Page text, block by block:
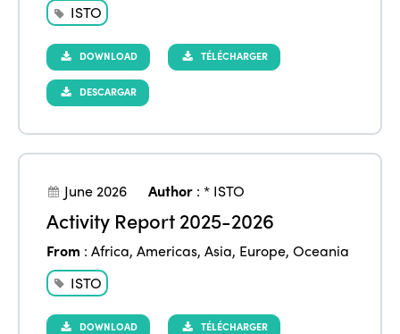
ISTO
DOWNLOAD TÉLÉCHARGER
DESCARGAR
June 2026 Author :* ISTO
Activity Report 2025-2026
From :Africa,Americas,Asia, Europe,Oceania
ISTO
DOWNLOAD TÉLÉCHARGER